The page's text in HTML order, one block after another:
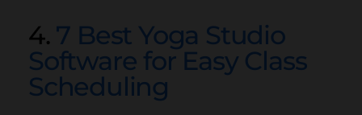
4. 7 Best Yoga Studio
Software for Easy Class
Scheduling